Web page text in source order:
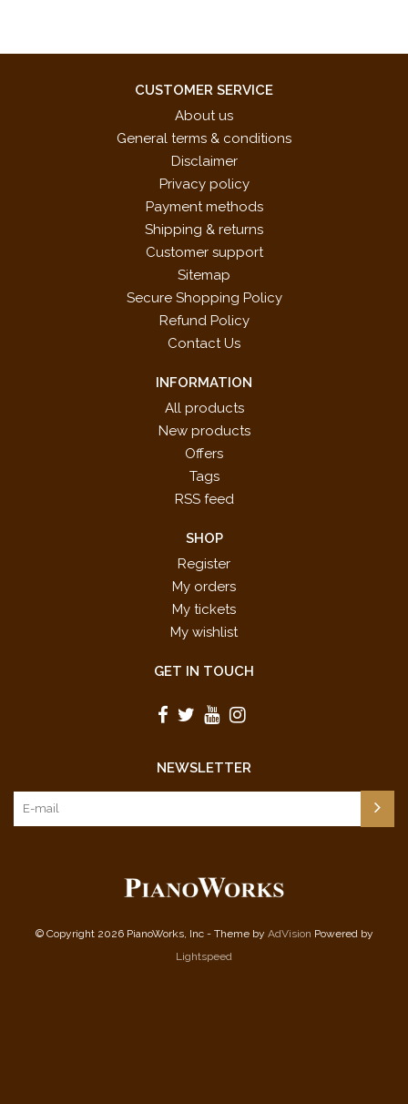
CUSTOMER SERVICE
About us
General terms & conditions
Disclaimer
Privacy policy
Payment methods
Shipping & returns
Customer support
Sitemap
Secure Shopping Policy
Refund Policy
Contact Us
INFORMATION
All products
New products
Offers
Tags
RSS feed
SHOP
Register
My orders
My tickets
My wishlist
GET IN TOUCH
NEWSLETTER
© Copyright 2026 PianoWorks, Inc - Theme by AdVision Powered by
Lightspeed